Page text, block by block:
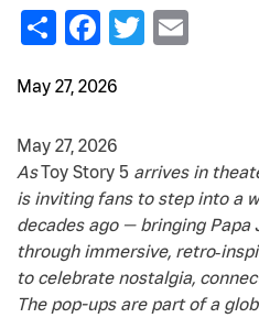
ShareFacebook
Twitter
May 27, 2026
May 27, 2026
AsToy Story 5 arrives in
is inviting fans to step into a
decades ago — bringing Papa
through immersive,
to celebrate nostalgia,
The pop-ups are part of a